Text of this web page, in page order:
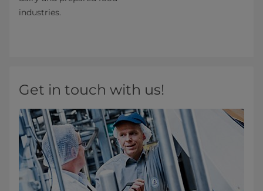
industries.
Get in touch with us!